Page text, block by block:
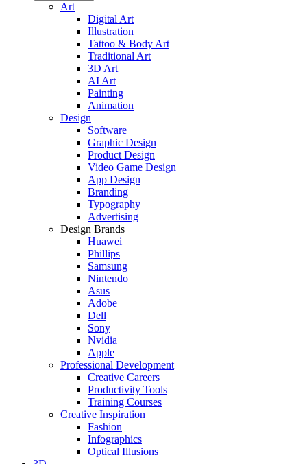
Art
Digital Art
Illustration
Tattoo & Body Art
Traditional Art
3D Art
AI Art
Painting
Animation
Design
Software
Graphic Design
Product Design
Video Game Design
App Design
Branding
Typography
Advertising
Design Brands
Huawei
Phillips
Samsung
Nintendo
Asus
Adobe
Dell
Sony
Nvidia
Apple
Professional Development
Creative Careers
Productivity Tools
Training Courses
Creative Inspiration
Fashion
Infographics
Optical Illusions